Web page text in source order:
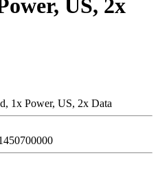
US, 2x
1x Power, US, 2x Data